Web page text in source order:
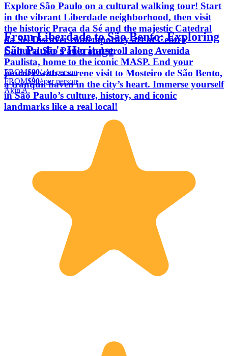
Explore São Paulo on a cultural walking tour! Start
in the vibrant Liberdade neighborhood, then visit
the historic Praça da Sé and the majestic Catedral
da Sé. Discover contemporary art at Centro
Cultural São Paulo and stroll along Avenida
Paulista, home to the iconic MASP. End your
journey with a serene visit to Mosteiro de São Bento,
a tranquil haven in the city’s heart. Immerse yourself
in São Paulo’s culture, history, and iconic
landmarks like a real local!
From Liberdade to São Bento: Exploring
São Paulo's Heritage
FROM$90/ per person
FROM$90/ per person
Akin A.